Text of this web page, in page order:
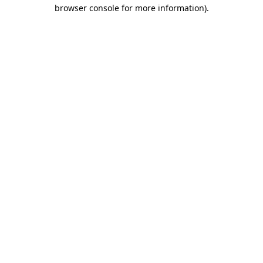
browser console for more information).